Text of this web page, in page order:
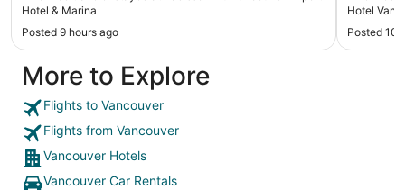
model!"
Hotel & Marina
Posted 9 hours ago
Hotel
Posted 10
More to Explore
Flights to Vancouver
Flights from Vancouver
Vancouver Hotels
Vancouver Car Rentals